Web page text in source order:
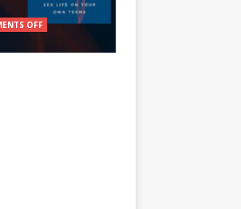
OFF